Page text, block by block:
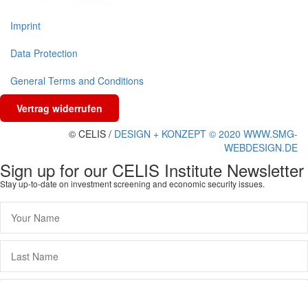
Imprint
Data Protection
General Terms and Conditions
Vertrag widerrufen
© CELIS / DESIGN + KONZEPT © 2020 WWW.SMG-
WEBDESIGN.DE
Sign up for our CELIS Institute Newsletter
Stay up-to-date on investment screening and economic security issues.